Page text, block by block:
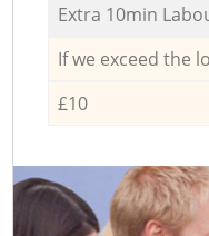
Extra 10min
If we exceed the
£10